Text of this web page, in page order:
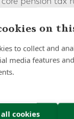
high value
to properties
investment
how the
on
to collect and
media features
cookies